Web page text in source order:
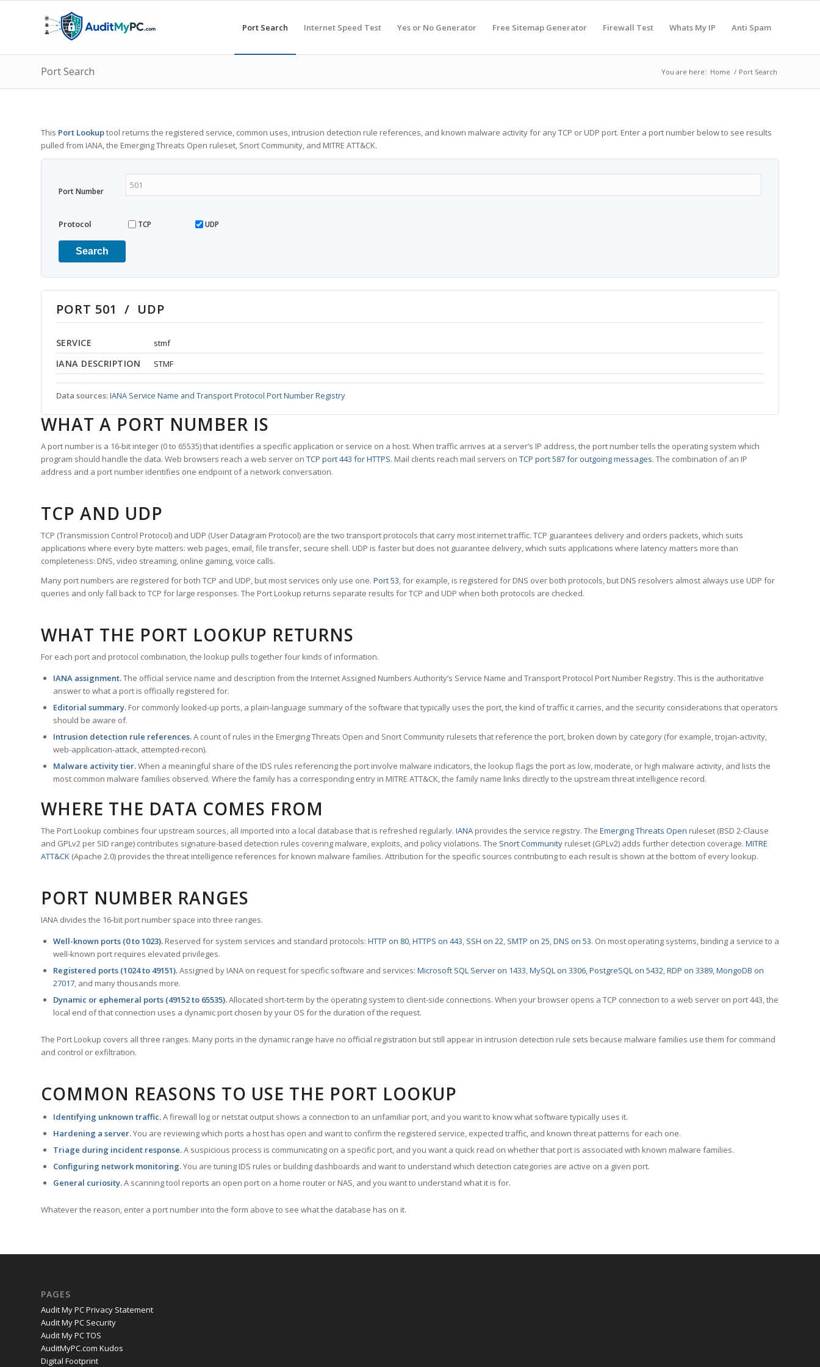
Port Search Internet Speed Test Yes or No Generator Free Sitemap Generator Firewall Test Whats My IP Anti Spam
Port Search You are here: Home / Port Search
This Port Lookuptool returns the registered service, common uses, intrusion detection rule references, and known malware activity for any TCP or UDP port. Enter a port number below to see results
pulled from IANA, the Emerging Threats Open ruleset, Snort Community, and MITRE ATT&CK.
Port Number
Protocol TCP UDP
Search
PORT 501 / UDP
SERVICE stmf
IANA DESCRIPTION STMF
Data sources:IANA Service Name and Transport Protocol Port Number Registry
WHAT A PORT NUMBER IS
A port number is a 16-bit integer (0 to 65535) that identifies a specific application or service on a host. When traffic arrives at a server’s IP address, the port number tells the operating system which
program should handle the data. Web browsers reach a web server on TCP port 443 for HTTPS. Mail clients reach mail servers on TCP port 587 for outgoing messages. The combination of an IP
address and a port number identifies one endpoint of a network conversation.
TCP AND UDP
TCP (Transmission Control Protocol) and UDP (User Datagram Protocol) are the two transport protocols that carry most internet traffic. TCP guarantees delivery and orders packets, which suits
applications where every byte matters: web pages, email, file transfer, secure shell. UDP is faster but does not guarantee delivery, which suits applications where latency matters more than
completeness: DNS, video streaming, online gaming, voice calls.
Many port numbers are registered for both TCP and UDP, but most services only use one. Port 53, for example, is registered for DNS over both protocols, but DNS resolvers almost always use UDP for
queries and only fall back to TCP for large responses. The Port Lookup returns separate results for TCP and UDP when both protocols are checked.
WHAT THE PORT LOOKUP RETURNS
For each port and protocol combination, the lookup pulls together four kinds of information.
IANA assignment.The official service name and description from the Internet Assigned Numbers Authority’s Service Name and Transport Protocol Port Number Registry. This is the authoritative
answer to what a port is officially registered for.
Editorial summary. For commonly looked-up ports, a plain-language summary of the software that typically uses the port, the kind of traffic it carries, and the security considerations that operators
should be aware of.
Intrusion detection rule references.A count of rules in the Emerging Threats Open and Snort Community rulesets that reference the port, broken down by category (for example, trojan-activity,
web-application-attack, attempted-recon).
Malware activity tier.When a meaningful share of the IDS rules referencing the port involve malware indicators, the lookup flags the port as low, moderate, or high malware activity, and lists the
most common malware families observed. Where the family has a corresponding entry in MITRE ATT&CK, the family name links directly to the upstream threat intelligence record.
WHERE THE DATA COMES FROM
The Port Lookup combines four upstream sources, all imported into a local database that is refreshed regularly. IANA provides the service registry. The Emerging Threats Open ruleset (BSD 2-Clause
and GPLv2 per SID range) contributes signature-based detection rules covering malware, exploits, and policy violations. The Snort Community ruleset (GPLv2) adds further detection coverage. MITRE
ATT&CK (Apache 2.0) provides the threat intelligence references for known malware families. Attribution for the specific sources contributing to each result is shown at the bottom of every lookup.
PORT NUMBER RANGES
IANA divides the 16-bit port number space into three ranges.
Well-known ports (0 to 1023). Reserved for system services and standard protocols: HTTP on 80,HTTPS on 443, SSH on 22, SMTP on 25,DNS on 53. On most operating systems, binding a service to a
well-known port requires elevated privileges.
Registered ports (1024 to 49151).Assigned by IANA on request for specific software and services: Microsoft SQL Server on 1433,MySQL on 3306,PostgreSQL on 5432,RDP on 3389,MongoDB on
27017, and many thousands more.
Dynamic or ephemeral ports (49152 to 65535).Allocated short-term by the operating system to client-side connections. When your browser opens a TCP connection to a web server on port 443, the
local end of that connection uses a dynamic port chosen by your OS for the duration of the request.
The Port Lookup covers all three ranges. Many ports in the dynamic range have no official registration but still appear in intrusion detection rule sets because malware families use them for command
and control or exfiltration.
COMMON REASONS TO USE THE PORT LOOKUP
Identifying unknown traffic.A firewall log or netstat output shows a connection to an unfamiliar port, and you want to know what software typically uses it.
Hardening a server.You are reviewing which ports a host has open and want to confirm the registered service, expected traffic, and known threat patterns for each one.
Triage during incident response.A suspicious process is communicating on a specific port, and you want a quick read on whether that port is associated with known malware families.
Configuring network monitoring.You are tuning IDS rules or building dashboards and want to understand which detection categories are active on a given port.
General curiosity.A scanning tool reports an open port on a home router or NAS, and you want to understand what it is for.
Whatever the reason, enter a port number into the form above to see what the database has on it.
PAGES
Audit My PC Privacy Statement
Audit My PC Security
Audit My PC TOS
AuditMyPC.com Kudos
Digital Footprint